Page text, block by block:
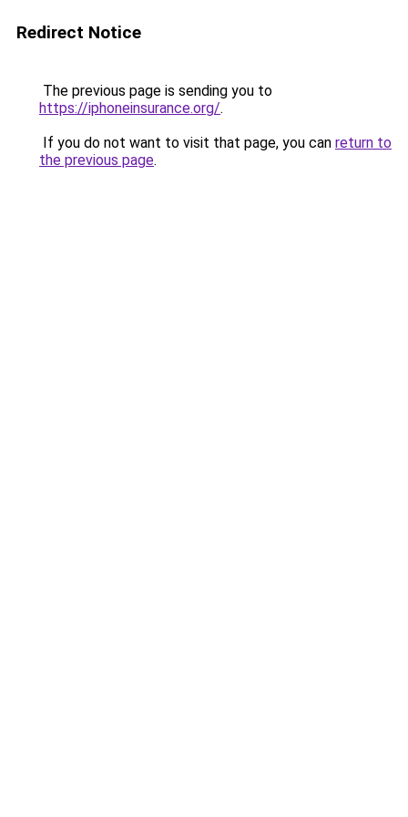
Redirect Notice
The previous page is sending you to
https://iphoneinsurance.org/.
If you do not want to visit that page, you can return to
the previous page.